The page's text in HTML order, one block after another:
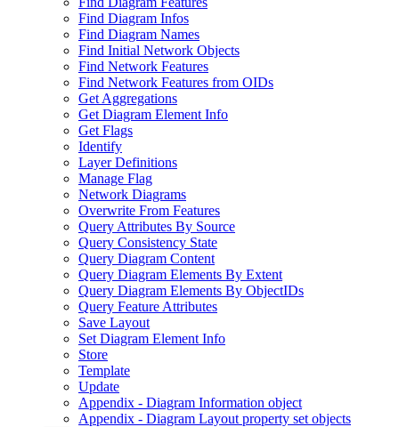
Find Diagram Infos
Find Diagram Names
Find Initial Network Objects
Find Network Features
Find Network Features from OIDs
Get Aggregations
Get Diagram Element Info
Get Flags
Identify
Layer Definitions
Manage Flag
Network Diagrams
Overwrite From Features
Query Attributes By Source
Query Consistency State
Query Diagram Content
Query Diagram Elements By Extent
Query Diagram Elements By ObjectIDs
Query Feature Attributes
Save Layout
Set Diagram Element Info
Store
Template
Update
Appendix - Diagram Information object
Appendix - Diagram Layout property set objects